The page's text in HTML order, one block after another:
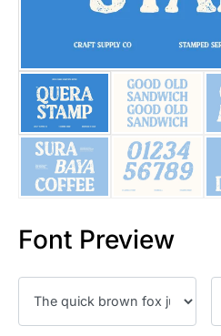
Font Preview